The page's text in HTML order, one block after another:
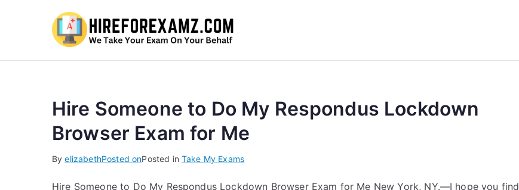
Hire Someone to Do My Respondus Lockdown
Browser Exam for Me
ByelizabethPosted onPosted in Take My Exams
Hire Someone to Do My Respondus Lockdown Browser Exam for Me New York, NY.—I hope you find